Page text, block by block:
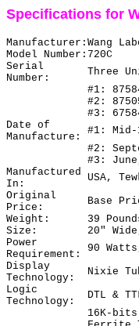
Specifications for
Manufacturer: Wang
Model Number: 720C
Serial
Number:
Three
#1:
#2:
#3:
Date of
Manufacture:
#1: Mid-
#2:
#3:
Manufactured
In:
USA,
Original
Price:
Base
Weight:
39
Size:
20"
Power
Requirement:
90
Display
Technology:
Nixie
Logic
Technology:
DTL &
16K-bits